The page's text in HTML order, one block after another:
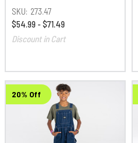
SKU: 273.47
$54.99 - $71.49
Discount in Cart
20% Off